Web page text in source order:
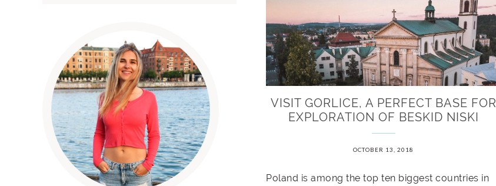
VISIT GORLICE, A PERFECT BASE FOR
EXPLORATION OF BESKID NISKI
OCTOBER 13, 2018
Poland is among the top ten biggest countries in